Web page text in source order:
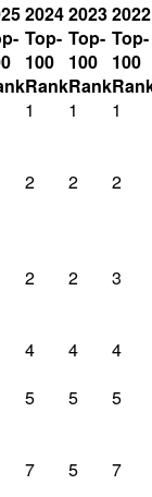
2024
Top-
100
Rank
2023
Top-
100
Rank
2022
Top-
100
1 1 1
2 2 2
2 2 3
4 4
4
5 5 5
7 5 7